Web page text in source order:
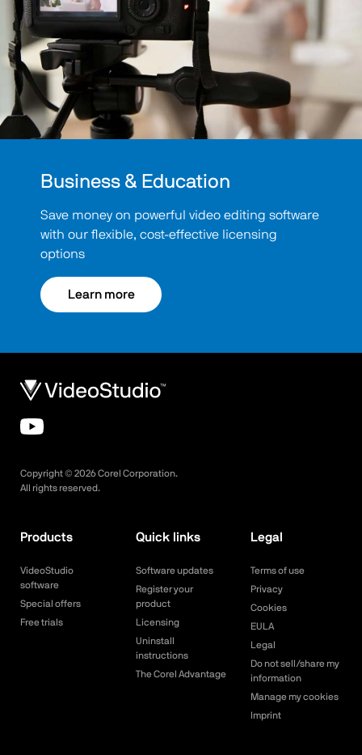
Business & Education
Save money on powerful video editing software
with our flexible, cost-effective licensing
options
Learn more
Copyright © 2026Corel Corporation.
All rights reserved.
Products
VideoStudio
software
Special offers
Free trials
Quick links
Software updates
Register your
product
Licensing
Uninstall
instructions
The Corel Advantage
Legal
Terms of use
Privacy
Cookies
EULA
Legal
Do not sell/share my
information
Manage my cookies
Imprint